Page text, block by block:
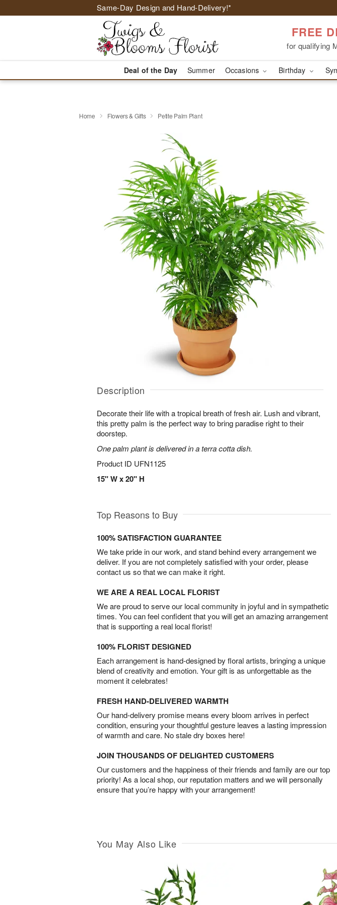
Same-Day Design and Hand-Delivery!*
FREE
for qualifying
Deal of the Day Summer Occasions Birthday
Home Flowers & Gifts Petite Palm Plant
Description
Decorate their life with a tropical breath of fresh air. Lush and vibrant,
this pretty palm is the perfect way to bring paradise right to their
doorstep.
One palm plant is delivered in a terra cotta dish.
Product ID UFN1125
15" W x 20" H
Top Reasons to Buy
100% SATISFACTION GUARANTEE
We take pride in our work, and stand behind every arrangement we
deliver. If you are not completely satisfied with your order, please
contact us so that we can make it right.
WE ARE A REAL LOCAL FLORIST
We are proud to serve our local community in joyful and in sympathetic
times. You can feel confident that you will get an amazing arrangement
that is supporting a real local florist!
100% FLORIST DESIGNED
Each arrangement is hand-designed by floral artists, bringing a unique
blend of creativity and emotion. Your gift is as unforgettable as the
moment it celebrates!
FRESH HAND-DELIVERED WARMTH
Our hand-delivery promise means every bloom arrives in perfect
condition, ensuring your thoughtful gesture leaves a lasting impression
of warmth and care. No stale dry boxes here!
JOIN THOUSANDS OF DELIGHTED CUSTOMERS
Our customers and the happiness of their friends and family are our top
priority! As a local shop, our reputation matters and we will personally
ensure that you’re happy with your arrangement!
You May Also Like